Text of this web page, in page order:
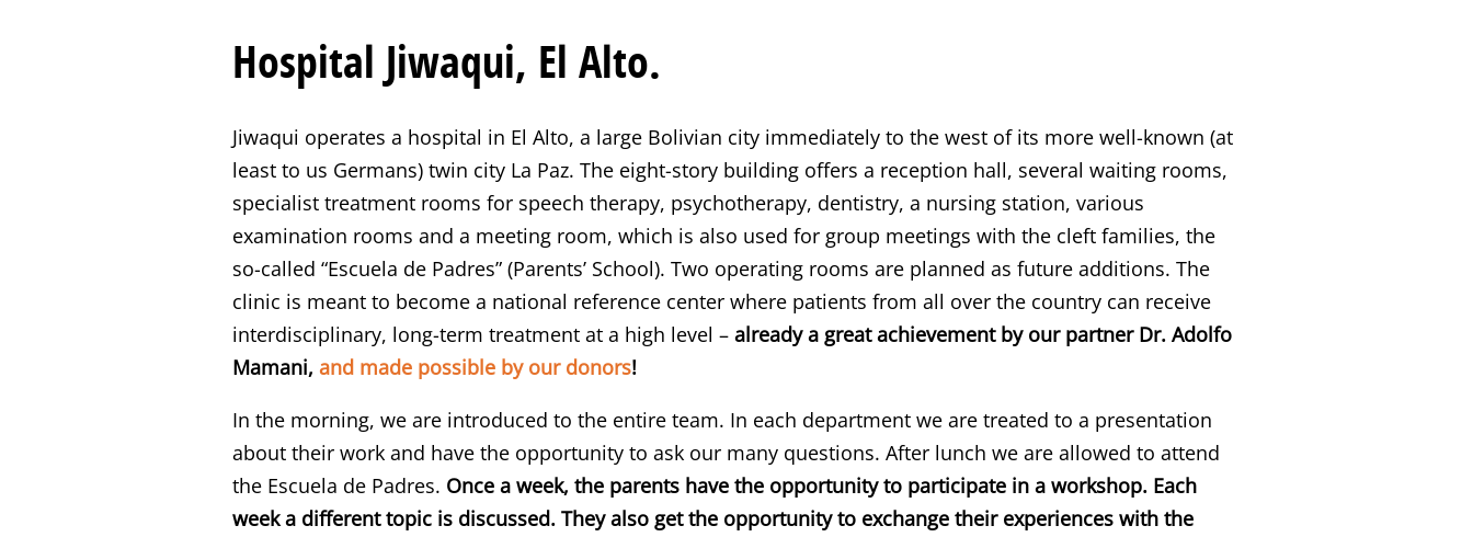
Hospital Jiwaqui, El Alto.
Jiwaqui operates a hospital in El Alto, a large Bolivian city immediately to the west of its more well-known (at
least to us Germans) twin city La Paz. The eight-story building offers a reception hall, several waiting rooms,
specialist treatment rooms for speech therapy, psychotherapy, dentistry, a nursing station, various
examination rooms and a meeting room, which is also used for group meetings with the cleft families, the
so-called “Escuela de Padres” (Parents’ School). Two operating rooms are planned as future additions. The
clinic is meant to become a national reference center where patients from all over the country can receive
interdisciplinary, long-term treatment at a high level – already a great achievement by our partner Dr. Adolfo
Mamani, and made possible by our donors!
In the morning, we are introduced to the entire team. In each department we are treated to a presentation
about their work and have the opportunity to ask our many questions. After lunch we are allowed to attend
the Escuela de Padres. Once a week, the parents have the opportunity to participate in a workshop. Each
week a different topic is discussed. They also get the opportunity to exchange their experiences with the